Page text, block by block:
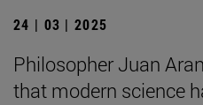
24 | 03 | 2025
Philosopher Juan
that modern science